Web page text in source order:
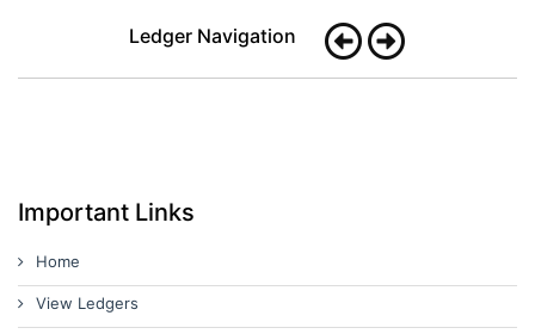
Ledger Navigation
Important Links
Home
View Ledgers